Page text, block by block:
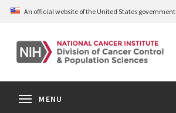
Skip
content
An official website of the United States government
MENU